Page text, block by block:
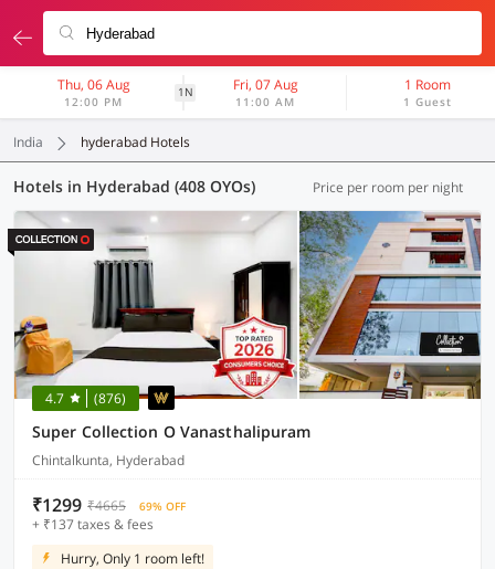
Thu, 06 Aug
12:00 PM
1N Fri, 07 Aug
11:00 AM
1 Room
1 Guest
India hyderabad Hotels
Hotels in Hyderabad (408 OYOs) Price per room per night
4.7 (876)
Super Collection O Vanasthalipuram
Chintalkunta, Hyderabad
₹1299 ₹4665 69% OFF
+ ₹137 taxes & fees
Hurry, Only 1 room left!